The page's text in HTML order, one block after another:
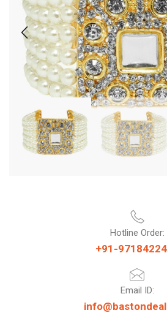
Hotline Order:
+91-
Email ID: